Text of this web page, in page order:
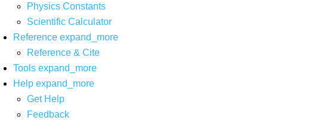
Physics Constants
Scientific Calculator
Reference expand_more
Reference & Cite
Tools expand_more
Help expand_more
Get Help
Feedback